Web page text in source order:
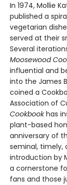
In 1974, Mollie
published a
vegetarian
served at their
Several
Moosewood
influential and
into the James
coined a
Association of
Cookbookhas
plant-based
anniversary of
seminal, timely,
introduction by
a cornerstone
fans and those